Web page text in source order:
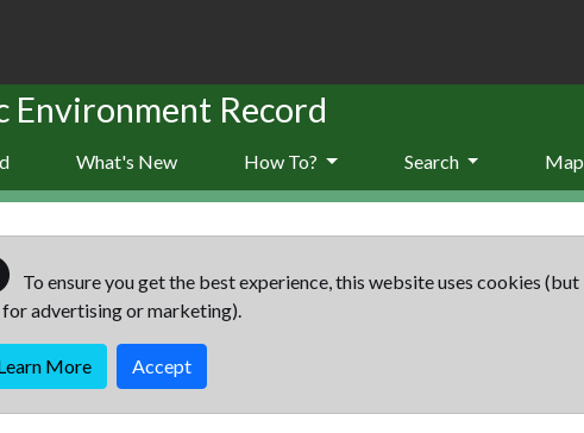
Record
What's New How To? Search Map
To ensure you get the best experience, this website uses cookies (but
advertising or marketing).
More Accept